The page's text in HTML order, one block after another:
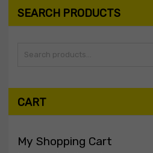
SEARCH PRODUCTS
Search
CART
My Shopping Cart